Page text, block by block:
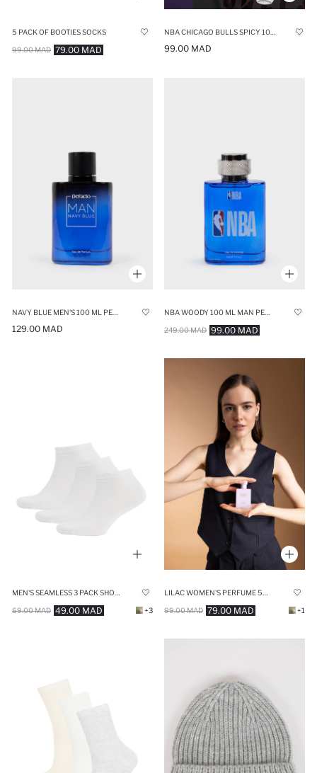
5 PACK OF BOOTIES SOCKS
79.00 MAD
99.00 MAD
NBA CHICAGO BULLS SPICY 100 ML MAN PERFUME
99.00 MAD
129.00 MAD 99.00 MAD
249.00 MAD
49.00 MAD
69.00 MAD +3 79.00 MAD
99.00 MAD +1